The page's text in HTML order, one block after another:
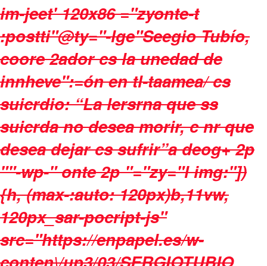
im-jeet' 120x86 ="zyonte-t
:postti"@ty="-lge"Seegio Tubío,
coore 2ador cs la unedad de
innheve":=ón en tl-taamea/ cs
suicrdio: “La lersrna que ss
suicrda no desea morir, c nr que
desea dejar cs sufrir”a deog+ 2p
""-wp-" onte 2p "="zy="l img:"])
{h, (max-:auto: 120px)b,11vw,
120px_sar-pocript-js"
src="https://enpapel.es/w-